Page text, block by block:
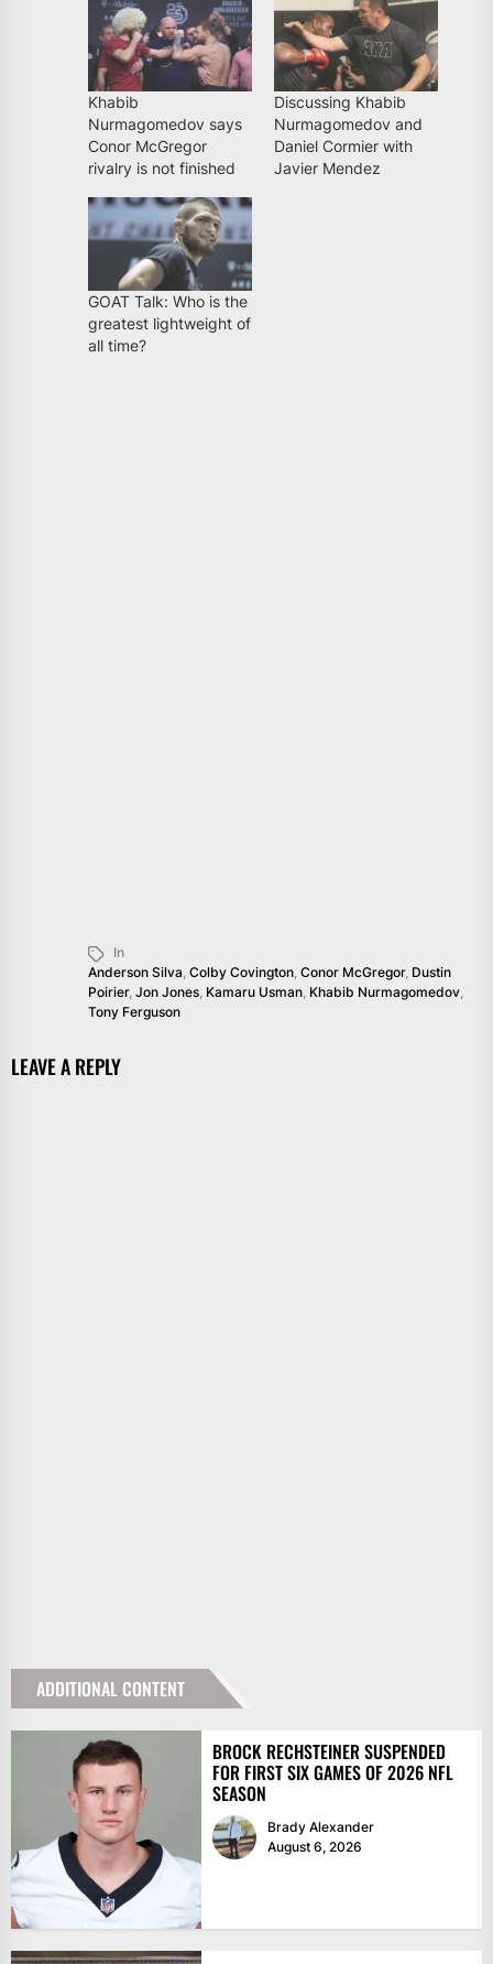
Khabib
Nurmagomedov says
Conor McGregor
rivalry is not finished
Discussing Khabib
Nurmagomedov and
Daniel Cormier with
Javier Mendez
GOAT Talk: Who is the
greatest lightweight of
all time?
In
Anderson Silva, Colby Covington, Conor McGregor, Dustin
Poirier, Jon Jones, Kamaru Usman, Khabib Nurmagomedov,
Tony Ferguson
LEAVE A REPLY
ADDITIONAL CONTENT
BROCK RECHSTEINER SUSPENDED
FOR FIRST SIX GAMES OF 2026 NFL
SEASON
Brady Alexander
August 6, 2026